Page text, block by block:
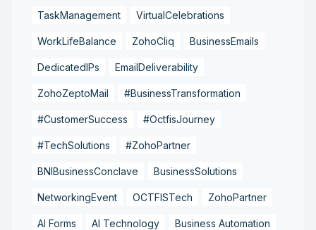
TaskManagement VirtualCelebrations
WorkLifeBalance ZohoCliq BusinessEmails
DedicatedIPs EmailDeliverability
ZohoZeptoMail #BusinessTransformation
#CustomerSuccess #OctfisJourney
#TechSolutions #ZohoPartner
BNIBusinessConclave BusinessSolutions
NetworkingEvent OCTFISTech ZohoPartner
AI Forms AI Technology Business Automation